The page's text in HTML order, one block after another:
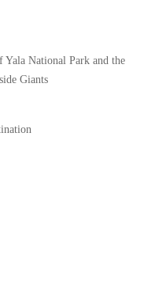
National Park and the
Giants